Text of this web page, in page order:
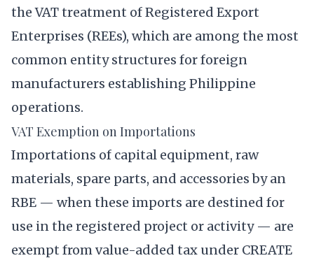
the VAT treatment of Registered Export
Enterprises (REEs), which are among the most
common entity structures for foreign
manufacturers establishing Philippine
operations.
VAT Exemption on Importations
Importations of capital equipment, raw
materials, spare parts, and accessories by an
RBE — when these imports are destined for
use in the registered project or activity — are
exempt from value-added tax under CREATE